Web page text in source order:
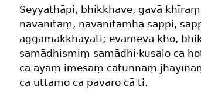
Seyyathāpi, bhikkhave, gavā
navanītaṃ, navanītamhā sappi,
aggamakkhāyati; evameva kho,
samādhismiṃ samādhi·kusalo ca
ca ayaṃ imesaṃ catunnaṃ
ca uttamo ca pavaro cā ti.